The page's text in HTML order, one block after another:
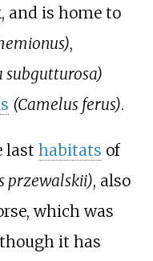
, and is home to
,
subgutturosa)
(Camelus ferus).
last habitats of
przewalskii), also
which was
it has